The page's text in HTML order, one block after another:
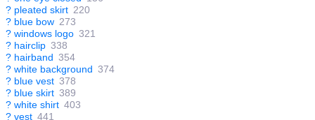
? pleated skirt 220
? blue bow 273
? windows logo 321
? hairclip 338
? hairband 354
? white background 374
? blue vest 378
? blue skirt 389
? white shirt 403
? vest 441